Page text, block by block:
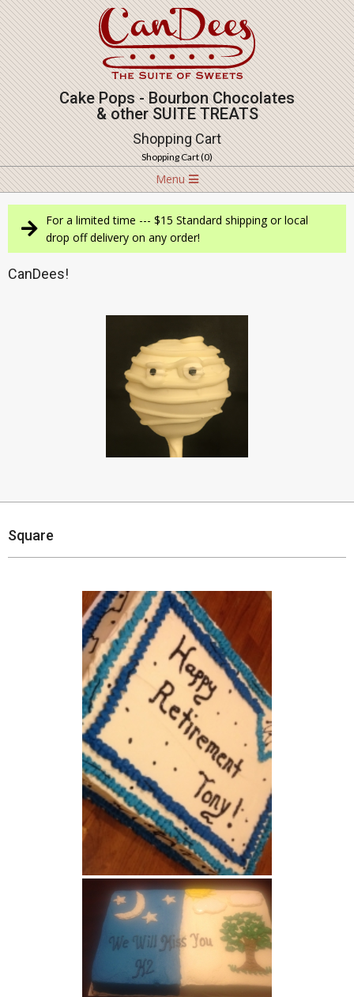
Skip
to
content
Cake Pops - Bourbon Chocolates
& other SUITE TREATS
Shopping Cart
Shopping Cart (0)
Navigation
Menu
Menu
For a limited time --- $15 Standard shipping or local
drop off delivery on any order!
CanDees!
Square